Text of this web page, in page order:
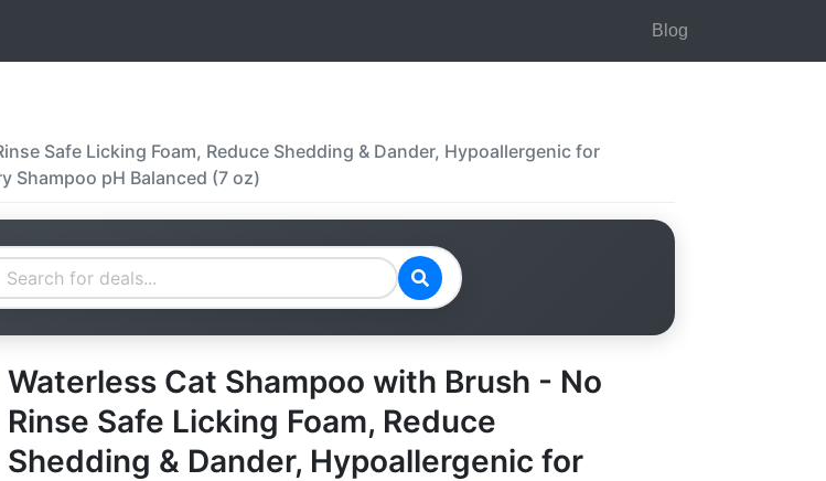
Blog
Safe Licking Foam, Reduce Shedding & Dander, Hypoallergenic for
Shampoo pH Balanced (7 oz)
Waterless Cat Shampoo with Brush - No
Rinse Safe Licking Foam, Reduce
Shedding & Dander, Hypoallergenic for